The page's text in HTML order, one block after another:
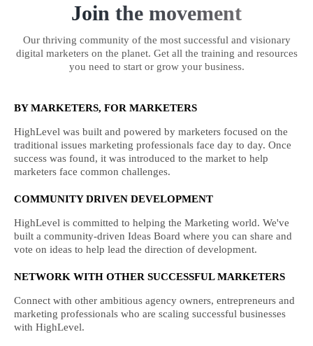
Join the movement
Our thriving community of the most successful and visionary
digital marketers on the planet. Get all the training and resources
you need to start or grow your business.
BY MARKETERS, FOR MARKETERS
HighLevel was built and powered by marketers focused on the
traditional issues marketing professionals face day to day. Once
success was found, it was introduced to the market to help
marketers face common challenges.
COMMUNITY DRIVEN DEVELOPMENT
HighLevel is committed to helping the Marketing world. We've
built a community-driven Ideas Board where you can share and
vote on ideas to help lead the direction of development.
NETWORK WITH OTHER SUCCESSFUL MARKETERS
Connect with other ambitious agency owners, entrepreneurs and
marketing professionals who are scaling successful businesses
with HighLevel.